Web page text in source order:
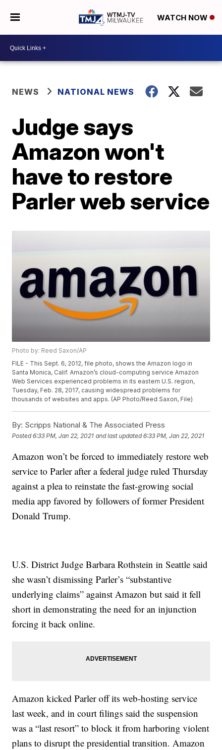
WATCH NOW
NEWS NATIONAL NEWS
Judge says
Amazon won't
have to restore
Parler web service
Photo by: Reed Saxon/AP
FILE - This Sept. 6, 2012, file photo, shows the Amazon logo in
Santa Monica, Calif. Amazon’s cloud-computing service Amazon
Web Services experienced problems in its eastern U.S. region,
Tuesday, Feb. 28, 2017, causing widespread problems for
thousands of websites and apps. (AP Photo/Reed Saxon, File)
By: Scripps National & The Associated Press
Posted6:33 PM, Jan 22, 2021 and last updated 6:33 PM, Jan 22, 2021
Amazon won’t be forced to immediately restore web
service to Parler after a federal judge ruled Thursday
against a plea to reinstate the fast-growing social
media app favored by followers of former President
Donald Trump.
U.S. District Judge Barbara Rothstein in Seattle said
she wasn’t dismissing Parler’s “substantive
underlying claims” against Amazon but said it fell
short in demonstrating the need for an injunction
forcing it back online.
Amazon kicked Parler off its web-hosting service
last week, and in court filings said the suspension
was a “last resort” to block it from harboring violent
plans to disrupt the presidential transition. Amazon